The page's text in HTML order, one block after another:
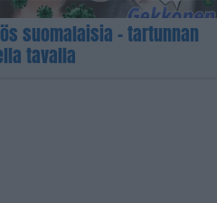
suomalaisia – tartunnan
tavalla